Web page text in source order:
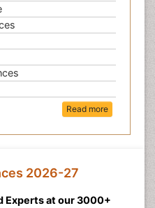
Read more
2026-27
Experts at our 3000+